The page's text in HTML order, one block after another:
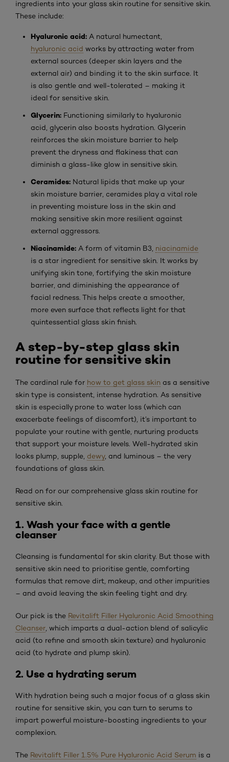
ingredients into your glass skin routine for sensitive skin.
These include:
Hyaluronic acid: A natural humectant,
hyaluronic acid works by attracting water from
external sources (deeper skin layers and the
external air) and binding it to the skin surface. It
is also gentle and well-tolerated – making it
ideal for sensitive skin.
Glycerin: Functioning similarly to hyaluronic
acid, glycerin also boosts hydration. Glycerin
reinforces the skin moisture barrier to help
prevent the dryness and flakiness that can
diminish a glass-like glow in sensitive skin.
Ceramides: Natural lipids that make up your
skin moisture barrier, ceramides play a vital role
in preventing moisture loss in the skin and
making sensitive skin more resilient against
external aggressors.
Niacinamide: A form of vitamin B3, niacinamide
is a star ingredient for sensitive skin. It works by
unifying skin tone, fortifying the skin moisture
barrier, and diminishing the appearance of
facial redness. This helps create a smoother,
more even surface that reflects light for that
quintessential glass skin finish.
A step-by-step glass skin
routine for sensitive skin
The cardinal rule for how to get glass skin as a sensitive
skin type is consistent, intense hydration. As sensitive
skin is especially prone to water loss (which can
exacerbate feelings of discomfort), it’s important to
populate your routine with gentle, nurturing products
that support your moisture levels. Well-hydrated skin
looks plump, supple, dewy, and luminous – the very
foundations of glass skin.
Read on for our comprehensive glass skin routine for
sensitive skin.
1. Wash your face with a gentle
cleanser
Cleansing is fundamental for skin clarity. But those with
sensitive skin need to prioritise gentle, comforting
formulas that remove dirt, makeup, and other impurities
– and avoid leaving the skin feeling tight and dry.
Our pick is the Revitalift Filler Hyaluronic Acid Smoothing
Cleanser , which imparts a dual-action blend of salicylic
acid (to refine and smooth skin texture) and hyaluronic
acid (to hydrate and plump skin).
2. Use a hydrating serum
With hydration being such a major focus of a glass skin
routine for sensitive skin, you can turn to serums to
impart powerful moisture-boosting ingredients to your
complexion.
The Revitalift Filler 1.5% Pure Hyaluronic Acid Serum is a